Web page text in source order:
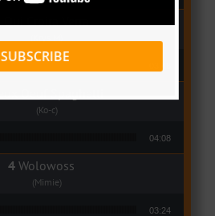
Qui Croira Verra
Audio Player
(Ko-c)
04:08
Wolowoss
(Mimie)
03:24
SUBSCRIBE